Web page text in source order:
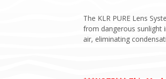
The KLR PURE Lens
from dangerous sunlight
air, eliminating